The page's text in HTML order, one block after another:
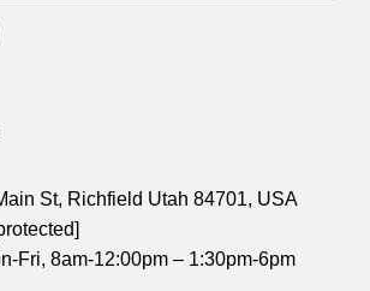
St, Richfield Utah 84701, USA
Fri, 8am-12:00pm – 1:30pm-6pm